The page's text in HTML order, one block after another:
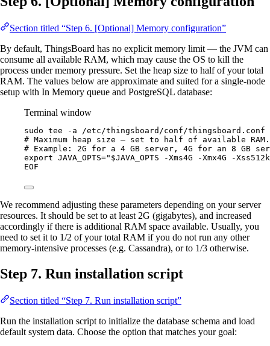
Section titled “Step 6. [Optional] Memory configuration”
By default, ThingsBoard has no explicit memory limit — the JVM can
consume all available RAM, which may cause the OS to kill the
process under memory pressure. Set the heap size to half of your total
RAM. The values below are approximate and suited for a single-node
setup with In Memory queue and PostgreSQL database:
Terminal window
sudo tee -a
/etc/thingsboard/conf/thingsboard.conf
# Maximum heap size — set to half of available RAM.
# Example: 2G for a 4 GB server, 4G for an 8 GB
export JAVA_OPTS="$JAVA_OPTS -Xms4G -Xmx4G -
EOF
We recommend adjusting these parameters depending on your server
resources. It should be set to at least 2G (gigabytes), and increased
accordingly if there is additional RAM space available. Usually, you
need to set it to 1/2 of your total RAM if you do not run any other
memory-intensive processes (e.g. Cassandra), or to 1/3 otherwise.
Step 7. Run installation script
Section titled “Step 7. Run installation script”
Run the installation script to initialize the database schema and load
default system data. Choose the option that matches your goal: